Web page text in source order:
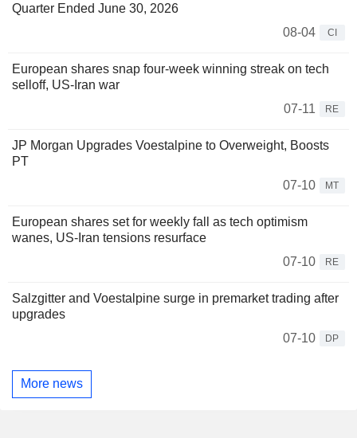
Quarter Ended June 30, 2026
08-04
CI
European shares snap four-week winning streak on tech
selloff, US-Iran war
07-11
RE
JP Morgan Upgrades Voestalpine to Overweight, Boosts
PT
07-10
MT
European shares set for weekly fall as tech optimism
wanes, US-Iran tensions resurface
07-10
RE
Salzgitter and Voestalpine surge in premarket trading after
upgrades
07-10
DP
More news